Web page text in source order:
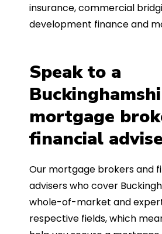
insurance, commercial
development finance and
Speak to a
mortgage
financial
Our mortgage brokers and
advisers who cover
whole-of-market and
respective fields, which